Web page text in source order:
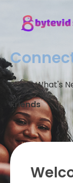
Share What's
Friends